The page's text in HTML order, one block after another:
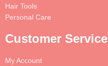
Hair Tools
Personal Care
Customer Service
My Account